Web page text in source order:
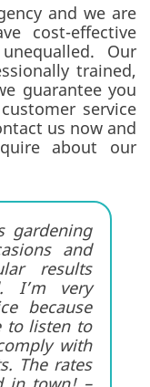
and we are
cost-effective
Our
trained,
guarantee you
service
us now and
about our
gardening
and
results
I’m very
because
to listen to
with
The rates